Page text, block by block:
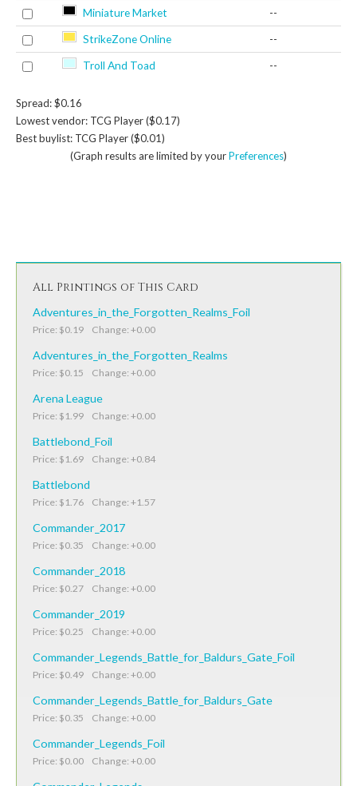
Miniature Market --
StrikeZone Online --
Troll And Toad --
Spread: $0.16
Lowest vendor: TCG Player ($0.17)
Best buylist: TCG Player ($0.01)
(Graph results are limited by yourPreferences)
All Printings of This Card
Adventures_in_the_Forgotten_Realms_Foil
Price: $0.19 Change: +0.00
Adventures_in_the_Forgotten_Realms
Price: $0.15 Change: +0.00
Arena League
Price: $1.99 Change: +0.00
Battlebond_Foil
Price: $1.69 Change: +0.84
Battlebond
Price: $1.76 Change: +1.57
Commander_2017
Price: $0.35 Change: +0.00
Commander_2018
Price: $0.27 Change: +0.00
Commander_2019
Price: $0.25 Change: +0.00
Commander_Legends_Battle_for_Baldurs_Gate_Foil
Price: $0.49 Change: +0.00
Commander_Legends_Battle_for_Baldurs_Gate
Price: $0.35 Change: +0.00
Commander_Legends_Foil
Price: $0.00 Change: +0.00